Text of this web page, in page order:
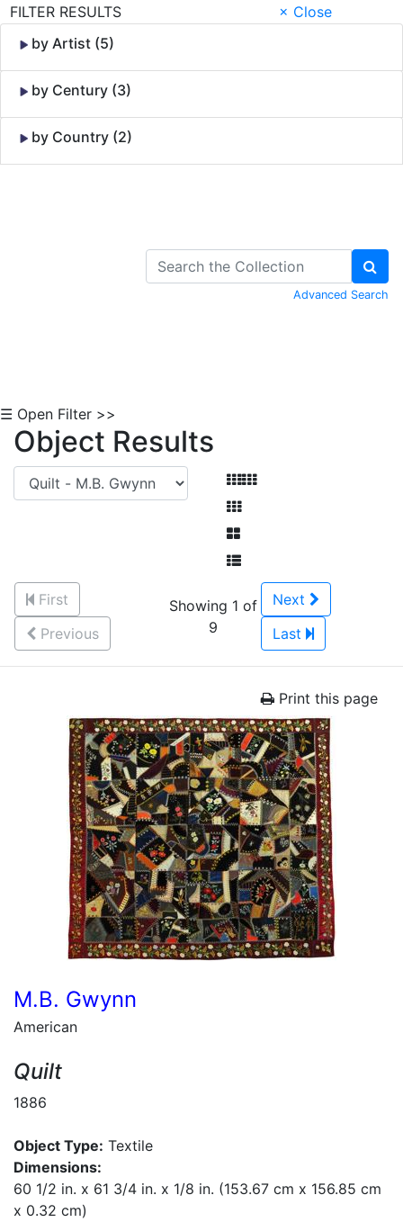
FILTER RESULTS
× Close
by Artist (5)
by Century (3)
by Country (2)
Advanced Search
☰ Open Filter >>
Object Results
First
Previous
Showing 1 of
9
Next
Last
Print this page
M.B. Gwynn
American
Quilt
1886
Object Type: Textile
Dimensions:
60 1/2 in. x 61 3/4 in. x 1/8 in. (153.67 cm x 156.85 cm
x 0.32 cm)